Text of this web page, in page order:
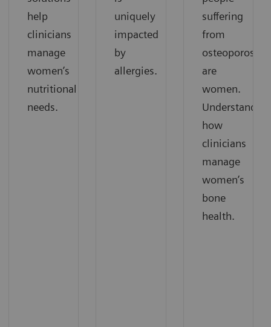
help
clinicians
manage
women’s
nutritional
needs.
uniquely
impacted
by
allergies.
suffering
from
osteoporosis
are
women.
Understand
how
clinicians
manage
women’s
bone
health.